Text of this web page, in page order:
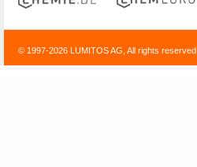
© 1997-2026 LUMITOS AG, All rights reserved